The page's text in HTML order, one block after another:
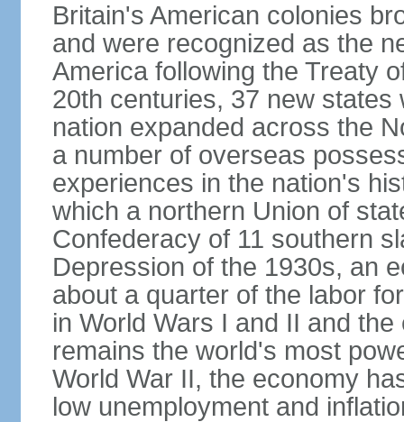
Britain's American colonies
and were recognized as the
America following the Treaty
20th centuries, 37 new
nation expanded across the
a number of overseas
experiences in the nation's
which a northern Union of
Confederacy of 11 southern
Depression of the 1930s, an
about a quarter of the labor
in World Wars I and II and
remains the world's most
World War II, the economy
low unemployment and